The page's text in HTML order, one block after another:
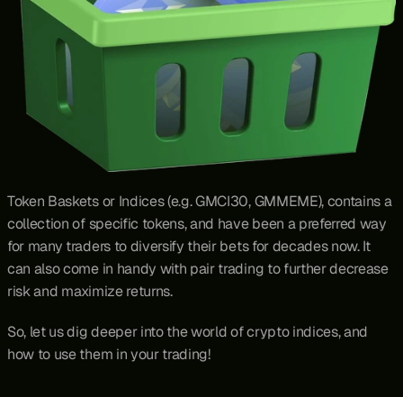
Token Baskets or Indices (e.g. GMCI30, GMMEME), contains a
collection of specific tokens, and have been a preferred way
for many traders to diversify their bets for decades now. It
can also come in handy with pair trading to further decrease
risk and maximize returns.
So, let us dig deeper into the world of crypto indices, and
how to use them in your trading!